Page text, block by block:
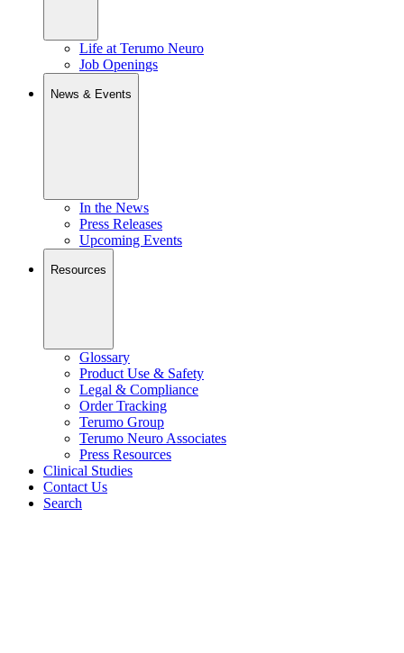
Life at Terumo Neuro
Job Openings
News & Events
In the News
Press Releases
Upcoming Events
Resources
Glossary
Product Use & Safety
Legal & Compliance
Order Tracking
Terumo Group
Terumo Neuro Associates
Press Resources
Clinical Studies
Contact Us
Search